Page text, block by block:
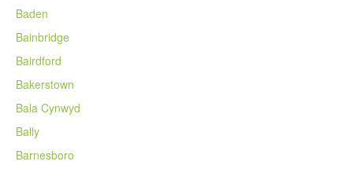
Baden
Bainbridge
Bairdford
Bakerstown
Bala Cynwyd
Bally
Barnesboro